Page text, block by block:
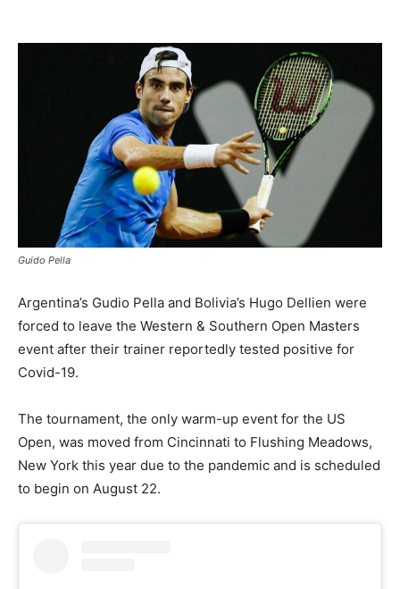
Guido Pella
Argentina’s Gudio Pella and Bolivia’s Hugo Dellien were
forced to leave the Western & Southern Open Masters
event after their trainer reportedly tested positive for
Covid-19.
The tournament, the only warm-up event for the US
Open, was moved from Cincinnati to Flushing Meadows,
New York this year due to the pandemic and is scheduled
to begin on August 22.